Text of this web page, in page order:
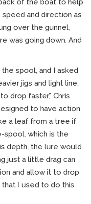
of the boat to help
and direction as
over the gunnel,
was going down. And
spool, and I asked
jigs and light line.
drop faster,” Chris
to have action
a leaf from a tree if
which is the
depth, the lure would
just a little drag can
and allow it to drop
I used to do this